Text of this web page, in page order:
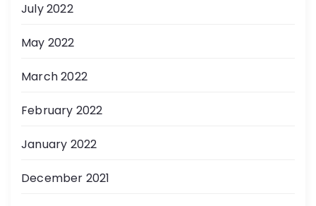
July 2022
May 2022
March 2022
February 2022
January 2022
December 2021